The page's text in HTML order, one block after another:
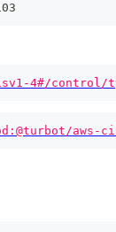
4#/control/
aws-